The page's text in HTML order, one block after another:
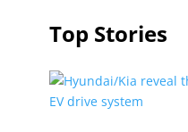
Top Stories